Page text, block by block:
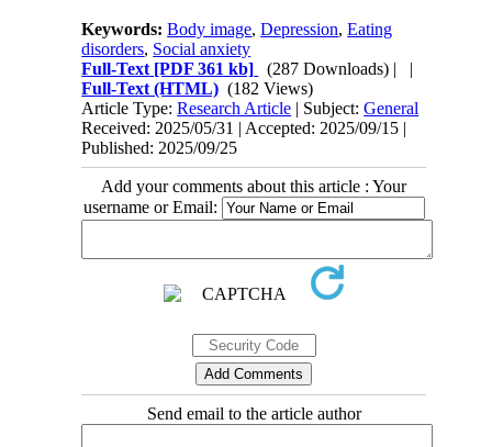
Keywords:Body image,Depression,Eating
disorders, Social anxiety
Full-Text [PDF 361 kb] (287 Downloads) | |
Full-Text (HTML) (182 Views)
Article Type:Research Article | Subject:General
Received: 2025/05/31 | Accepted: 2025/09/15 |
Published: 2025/09/25
Add your comments about this article : Your
username or Email:
Send email to the article author